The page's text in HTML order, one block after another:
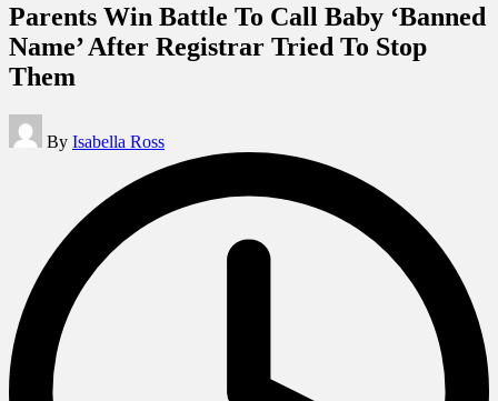
Parents Win Battle To Call Baby ‘Banned
Name’ After Registrar Tried To Stop
Them
Posted
by
By Isabella Ross